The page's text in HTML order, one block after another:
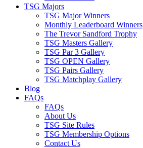
TSG Majors
TSG Major Winners
Monthly Leaderboard Winners
The Trevor Sandford Trophy
TSG Masters Gallery
TSG Par 3 Gallery
TSG OPEN Gallery
TSG Pairs Gallery
TSG Matchplay Gallery
Blog
FAQs
FAQs
About Us
TSG Site Rules
TSG Membership Options
Contact Us